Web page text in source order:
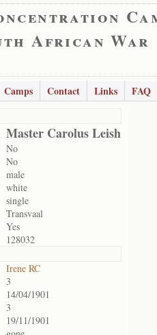
African War
Camps Contact Links
FAQ
Master Carolus Leish
No
No
male
white
single
Transvaal
Yes
128032
Irene RC
3
14/04/1901
3
19/11/1901